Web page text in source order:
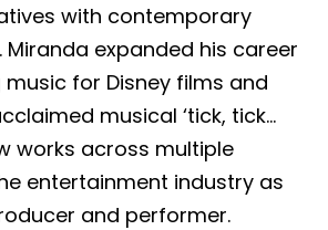
with contemporary
Miranda expanded his career
for Disney films and
musical ‘tick, tick…
works across multiple
entertainment industry as
and performer.